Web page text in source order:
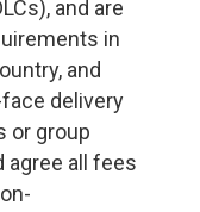
and are
in
and
delivery
or group
agree all fees